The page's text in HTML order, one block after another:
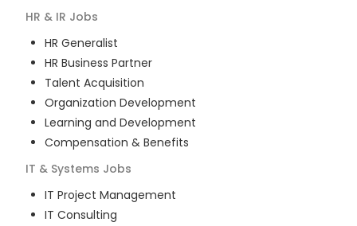
HR & IR Jobs
HR Generalist
HR Business Partner
Talent Acquisition
Organization Development
Learning and Development
Compensation & Benefits
IT & Systems Jobs
IT Project Management
IT Consulting